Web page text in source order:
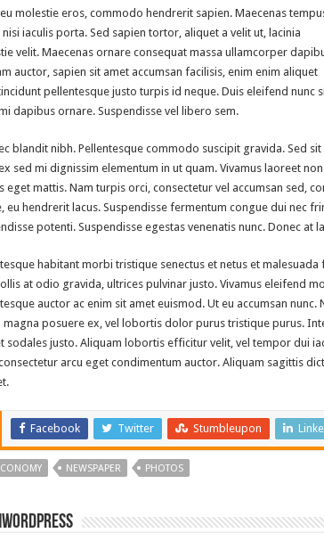
molestie eros, commodo hendrerit sapien. Maecenas
nisi iaculis porta. Sed sapien tortor, aliquet a velit ut, lacinia
velit. Maecenas ornare consequat massa ullamcorper
auctor, sapien sit amet accumsan facilisis, enim enim aliquet
pellentesque justo turpis id neque. Duis eleifend nunc
dapibus ornare. Suspendisse vel libero sem.
blandit nibh. Pellentesque commodo suscipit gravida. Sed sit
sed mi dignissim elementum in ut quam. Vivamus laoreet non
eget mattis. Nam turpis orci, consectetur vel accumsan sed,
eu hendrerit lacus. Suspendisse fermentum congue dui nec
potenti. Suspendisse egestas venenatis nunc. Donec at
habitant morbi tristique senectus et netus et
at odio gravida, ultrices pulvinar justo. Vivamus eleifend
auctor ac enim sit amet euismod. Ut eu accumsan
magna posuere ex, vel lobortis dolor purus tristique purus.
sodales justo. Aliquam lobortis efficitur velit, vel tempor dui
arcu eget condimentum auctor. Aliquam sagittis
Facebook Twitter Stumbleupon
NEWSPAPER PHOTOS